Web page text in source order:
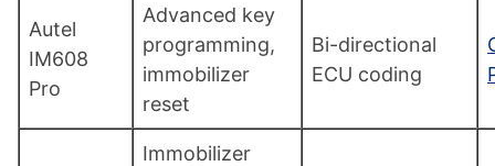
Autel
IM608
Pro
Advanced key
programming,
immobilizer
reset
Bi-directional
ECU coding
Immobilizer